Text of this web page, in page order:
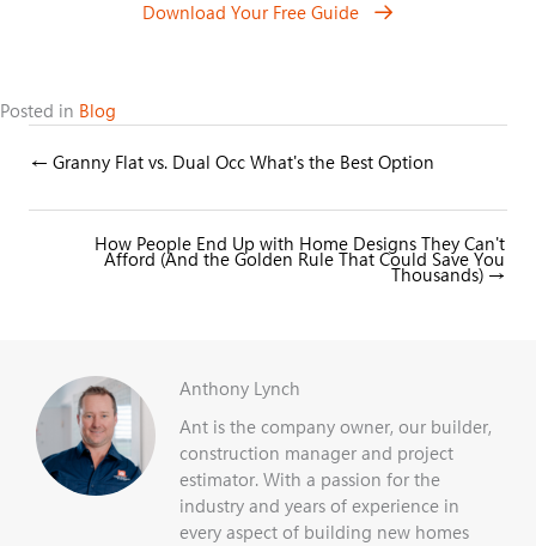
Download Your Free Guide
Posted in Blog
Posts
← Granny Flat vs. Dual Occ What's the Best Option
How People End Up with Home Designs They Can't
Afford (And the Golden Rule That Could Save You
Thousands) →
Anthony Lynch
Ant is the company owner, our builder,
construction manager and project
estimator. With a passion for the
industry and years of experience in
every aspect of building new homes